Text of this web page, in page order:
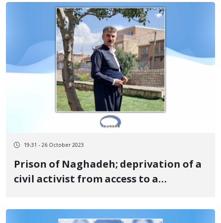
19:31 - 26 October 2023
Prison of Naghadeh; deprivation of a
civil activist from access to a